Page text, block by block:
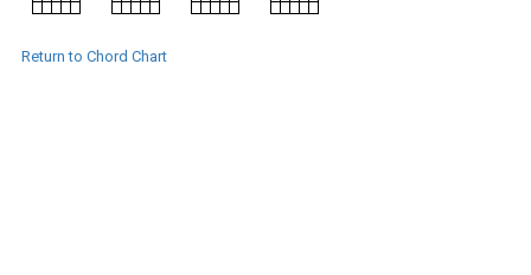
Return to Chord Chart